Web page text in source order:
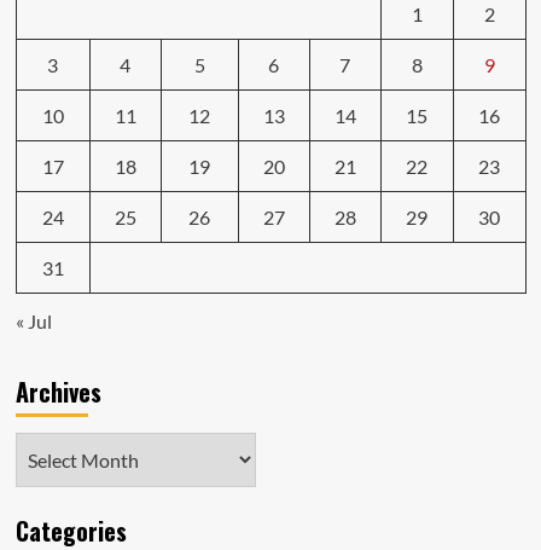
1 2
3 4 5 6 7 8 9
10 11 12 13 14 15 16
17 18 19 20 21 22 23
24 25 26 27 28 29 30
31
« Jul
Archives
Categories